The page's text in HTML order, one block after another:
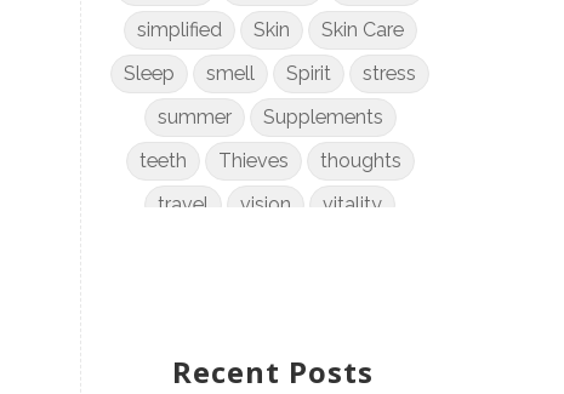
simplified
Skin
Skin Care
Sleep
smell Spirit
stress
summer
Supplements
teeth
Thieves
thoughts
travel
vision
vitality
Recent Posts